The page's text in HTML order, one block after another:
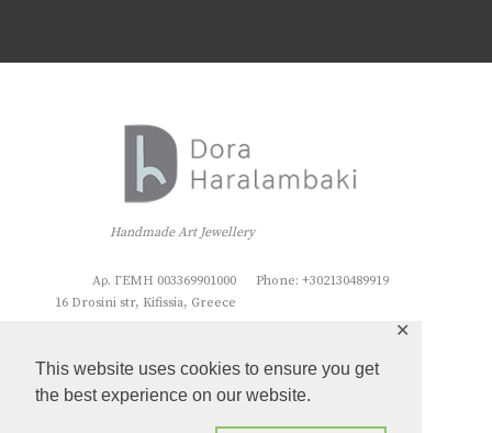
This website uses cookies to ensure you get
the best experience on our website.
✕
Handmade Art Jewellery
Phone: +302130489919
Αρ. ΓΕΜΗ 003369901000
16 Drosini str, Kifissia, Greece